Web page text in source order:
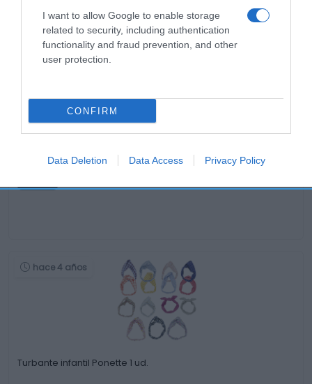
I want to allow Google to enable storage
related to security, including authentication
functionality and fraud prevention, and other
user protection.
CONFIRM
Data Deletion Data Access Privacy Policy
hace 4 años
hace 4 años
Turbante infantil Ponette 1 ud.